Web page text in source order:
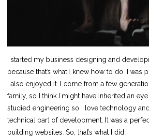
I started my business designing and
because that’s what I knew how to do. I was
I also enjoyed it. I come from a few
family, so I think I might have inherited an eye
studied engineering so I love technology
technical part of development. It was a
building websites. So, that’s what I did.